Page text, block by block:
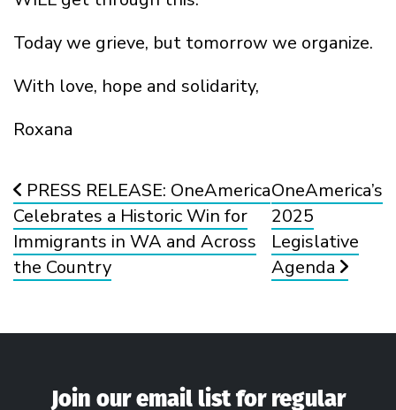
Today we grieve, but tomorrow we organize.
With love, hope and solidarity,
Roxana
Post navigation
PRESS RELEASE: OneAmerica
Celebrates a Historic Win for
Immigrants in WA and Across
the Country
OneAmerica’s
2025
Legislative
Agenda
Join our email list for regular